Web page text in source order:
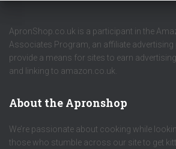
ApronShop.co.uk is a participant in the
Associates Program, an affiliate
provide a means for sites to earn
and linking to amazon.co.uk.
About the Apronshop
We’re passionate about cooking while
those who stumble across our site to get